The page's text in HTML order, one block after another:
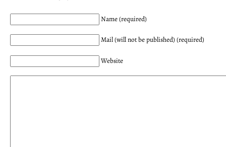
Name (required)
Mail (will not be published) (required)
Website